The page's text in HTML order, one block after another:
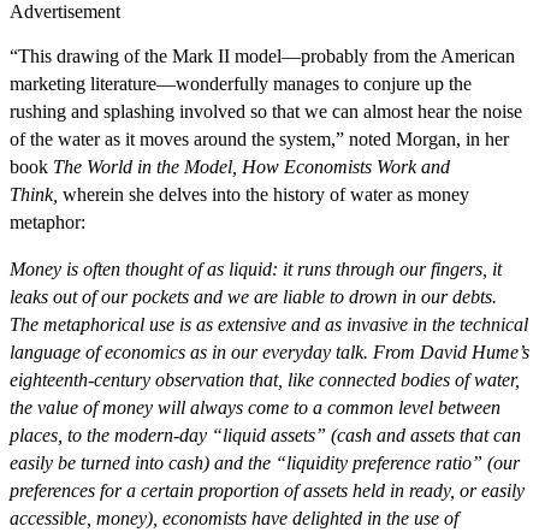
Advertisement
“This drawing of the Mark II model—probably from the American
marketing literature—wonderfully manages to conjure up the
rushing and splashing involved so that we can almost hear the noise
of the water as it moves around the system,” noted Morgan, in her
book The World in the Model, How Economists Work and
Think, wherein she delves into the history of water as money
metaphor:
Money is often thought of as liquid: it runs through our fingers, it
leaks out of our pockets and we are liable to drown in our debts.
The metaphorical use is as extensive and as invasive in the technical
language of economics as in our everyday talk. From David Hume’s
eighteenth-century observation that, like connected bodies of water,
the value of money will always come to a common level between
places, to the modern-day “liquid assets” (cash and assets that can
easily be turned into cash) and the “liquidity preference ratio” (our
preferences for a certain proportion of assets held in ready, or easily
accessible, money), economists have delighted in the use of